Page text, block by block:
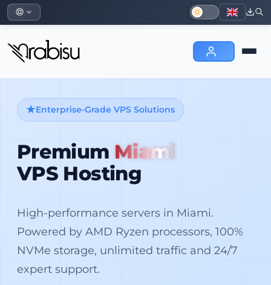
Enterprise-Grade VPS Solutions
Premium Miami
VPS Hosting
High-performance servers in Miami.
Powered by AMD Ryzen processors, 100%
NVMe storage, unlimited traffic and 24/7
expert support.